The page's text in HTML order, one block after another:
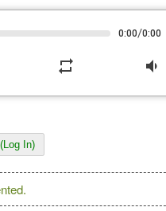
0:00/0:00
repeat volume_down
In)